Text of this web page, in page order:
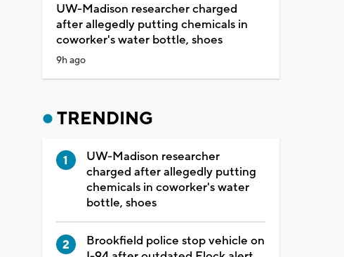
UW-Madison researcher charged
after allegedly putting chemicals in
coworker's water bottle, shoes
9h ago
TRENDING
UW-Madison researcher
charged after allegedly putting
chemicals in coworker's water
bottle, shoes
Brookfield police stop vehicle on